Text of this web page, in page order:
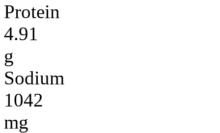
Protein
4.91
g
Sodium
1042
mg